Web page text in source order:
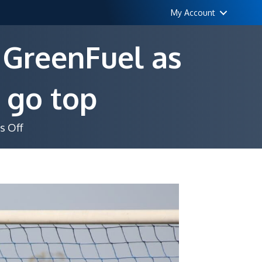
My Account
as
go top
Offon
sinks
GreenFuel
as
Deportivo